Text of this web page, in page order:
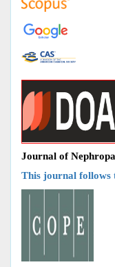
Journal of
This journal follows